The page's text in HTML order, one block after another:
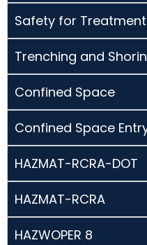
Safety for
Trenching and
Confined Space
Confined Space
HAZMAT-RCRA-DOT
HAZMAT-RCRA
HAZWOPER 8